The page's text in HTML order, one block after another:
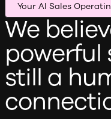
Your AI Sales
We
powerful
still a